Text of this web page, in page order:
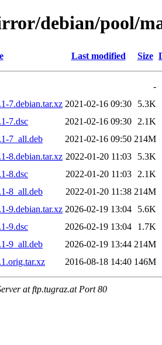
debian/pool/
Last modified Size
-
7.debian.tar.xz 2021-02-16 09:30
5.3K
7.dsc
2021-02-16 09:30
2.1K
7_all.deb
2021-02-16 09:50 214M
8.debian.tar.xz 2022-01-20 11:03
5.3K
8.dsc
2022-01-20 11:03
2.1K
8_all.deb
2022-01-20 11:38 214M
9.debian.tar.xz 2026-02-19 13:04
5.6K
9.dsc
2026-02-19 13:04
1.7K
9_all.deb
2026-02-19 13:44 214M
2016-08-18 14:40 146M
at ftp.tugraz.at Port 80